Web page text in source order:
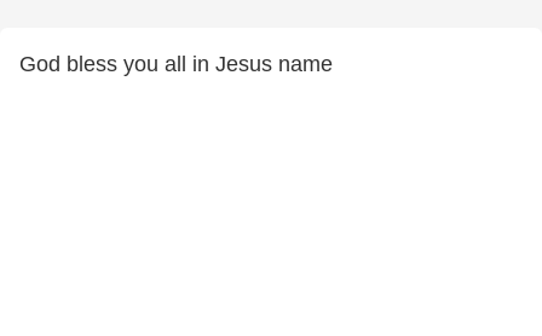
God bless you all in Jesus name